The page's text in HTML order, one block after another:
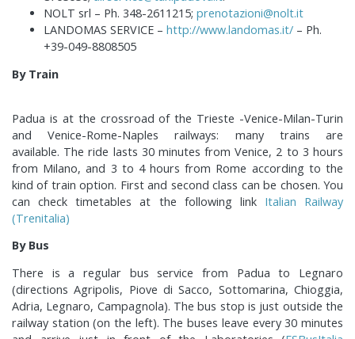
NOLT srl – Ph. 348-2611215; prenotazioni@nolt.it
LANDOMAS SERVICE – http://www.landomas.it/ – Ph.
+39-049-8808505
By Train
Padua is at the crossroad of the Trieste -Venice-Milan-Turin
and Venice-Rome-Naples railways: many trains are
available. The ride lasts 30 minutes from Venice, 2 to 3 hours
from Milano, and 3 to 4 hours from Rome according to the
kind of train option. First and second class can be chosen. You
can check timetables at the following link Italian Railway
(Trenitalia)
By Bus
There is a regular bus service from Padua to Legnaro
(directions Agripolis, Piove di Sacco, Sottomarina, Chioggia,
Adria, Legnaro, Campagnola). The bus stop is just outside the
railway station (on the left). The buses leave every 30 minutes